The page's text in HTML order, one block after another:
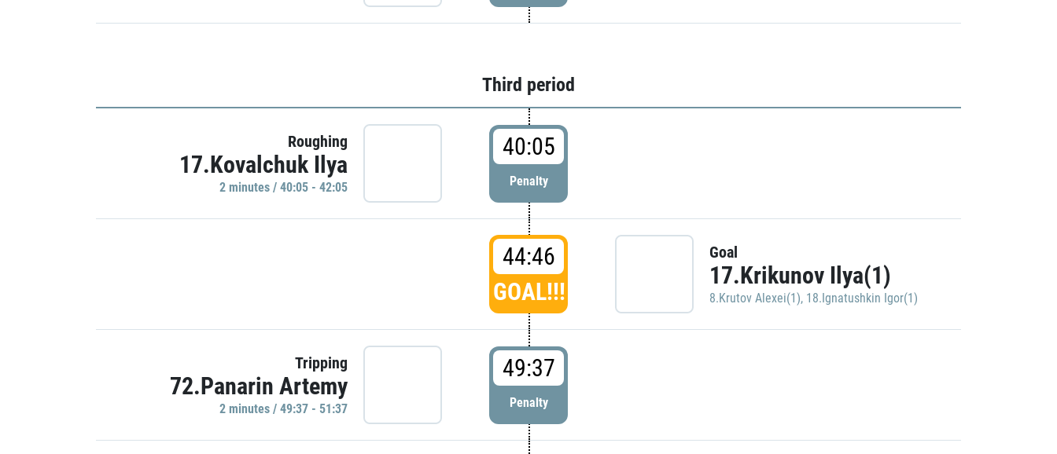
Third period
Roughing
17.Kovalchuk Ilya
2 minutes / 40:05 - 42:05
40:05
Penalty
44:46
GOAL!!!
Goal
17.Krikunov Ilya(1)
8.Krutov Alexei(1), 18.Ignatushkin Igor(1)
Tripping
72.Panarin Artemy
2 minutes / 49:37 - 51:37
49:37
Penalty